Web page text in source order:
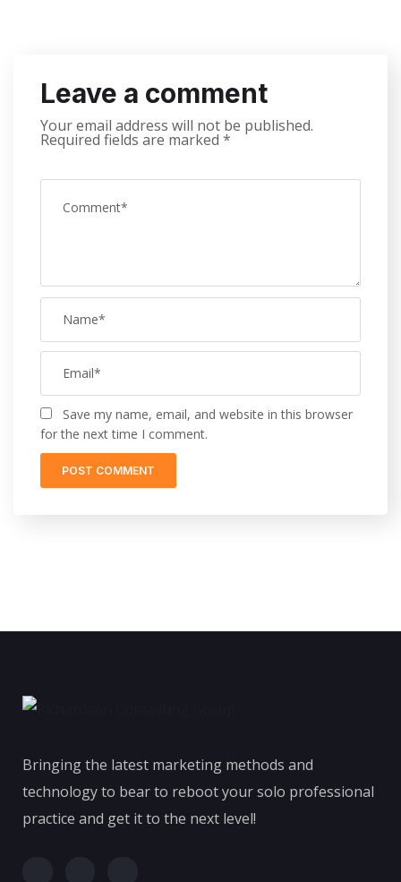
Leave a comment
Your email address will not be published.
Required fields are marked *
Save my name, email, and website in this browser
for the next time I comment.
Bringing the latest marketing methods and
technology to bear to reboot your solo professional
practice and get it to the next level!